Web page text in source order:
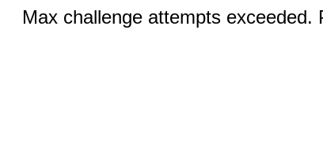
Max challenge attempts